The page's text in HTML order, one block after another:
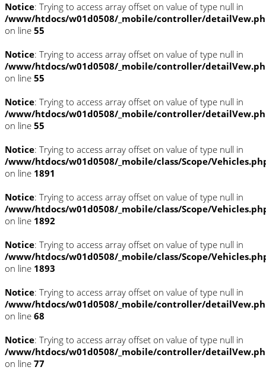
Notice: Trying to access array offset on value of type null in
/www/htdocs/w01d0508/_mobile/controller/
on line 55
Notice: Trying to access array offset on value of type null in
/www/htdocs/w01d0508/_mobile/controller/
on line 55
Notice: Trying to access array offset on value of type null in
/www/htdocs/w01d0508/_mobile/controller/
on line 55
Notice: Trying to access array offset on value of type null in
/www/htdocs/w01d0508/_mobile/class/Scope/
on line 1891
Notice: Trying to access array offset on value of type null in
/www/htdocs/w01d0508/_mobile/class/Scope/
on line 1892
Notice: Trying to access array offset on value of type null in
/www/htdocs/w01d0508/_mobile/class/Scope/
on line 1893
Notice: Trying to access array offset on value of type null in
/www/htdocs/w01d0508/_mobile/controller/
on line 68
Notice: Trying to access array offset on value of type null in
/www/htdocs/w01d0508/_mobile/controller/
on line 77